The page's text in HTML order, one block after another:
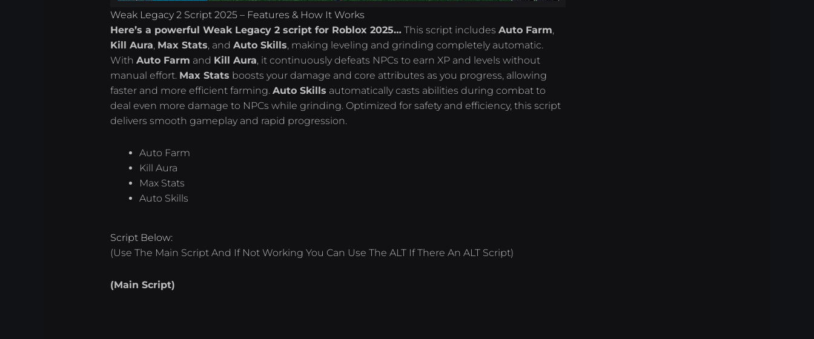
Weak Legacy 2 Script 2025 – Features & How It Works
Here’s a powerful Weak Legacy 2 script for Roblox 2025… This script includesAuto Farm,
Kill Aura, Max Stats, andAuto Skills, making leveling and grinding completely automatic.
WithAuto Farm and Kill Aura, it continuously defeats NPCs to earn XP and levels without
manual effort. Max Stats boosts your damage and core attributes as you progress, allowing
faster and more efficient farming.Auto Skills automatically casts abilities during combat to
deal even more damage to NPCs while grinding. Optimized for safety and efficiency, this script
delivers smooth gameplay and rapid progression.
Auto Farm
Kill Aura
Max Stats
Auto Skills
Script Below:
(Use The Main Script And If Not Working You Can Use The ALT If There An ALT Script)
(Main Script)